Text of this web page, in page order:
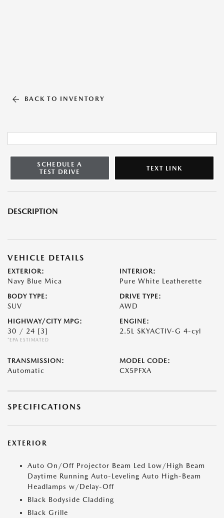
BACK TO INVENTORY
SCHEDULE A
TEST DRIVE
TEXT LINK
DESCRIPTION
VEHICLE DETAILS
EXTERIOR:
Navy Blue Mica
INTERIOR:
Pure White Leatherette
BODY TYPE:
SUV
DRIVE TYPE:
AWD
HIGHWAY/CITY MPG:
30 / 24 [3]
*EPA ESTIMATED
ENGINE:
2.5L SKYACTIV-G 4-cyl
TRANSMISSION:
Automatic
MODEL CODE:
CX5PFXA
SPECIFICATIONS
EXTERIOR
Auto On/Off Projector Beam Led Low/High Beam
Daytime Running Auto-Leveling Auto High-Beam
Headlamps w/Delay-Off
Black Bodyside Cladding
Black Grille